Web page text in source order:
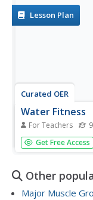
of stress,...
Lesson Plan
Curated OER
Water Fitness
For Teachers
Students
water to help
Get Free Access
Other
Major Muscle